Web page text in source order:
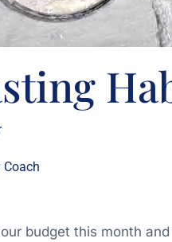
Coach
budget this month